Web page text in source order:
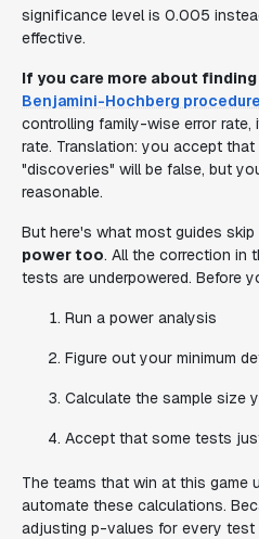
significance level is 0.005
effective.
If you care more about
Benjamini-Hochberg procedure
controlling family-wise error
rate. Translation: you accept
"discoveries" will be false, but
reasonable.
But here's what most guides skip
power too. All the correction in
tests are underpowered. Before
Run a power analysis
Figure out your minimum
Calculate the sample size
Accept that some tests
The teams that win at this game
automate these calculations.
adjusting p-values for every test